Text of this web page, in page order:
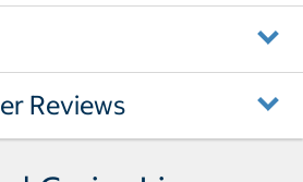
Reviews